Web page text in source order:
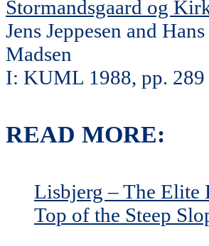
Stormandsgaard og
Jens Jeppesen and
Madsen
I: KUML 1988, pp. 289
READ MORE:
Lisbjerg – The Elite
Top of the Steep